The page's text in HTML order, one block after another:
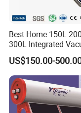
Best Home 150L
300L Integrated
Tube Coil Solar Water
System All Stainless
Pressurized Solar
Heating Heater with
Pipe
US$150.00-